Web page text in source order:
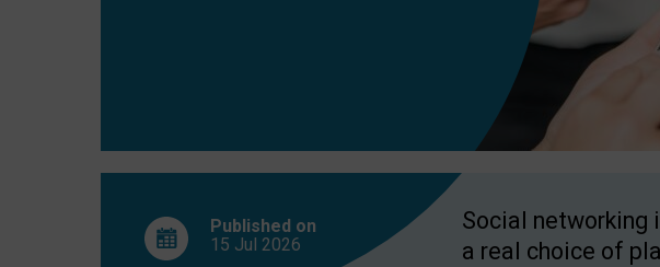
Published on
15 Jul 2026
Social networking
a real choice of